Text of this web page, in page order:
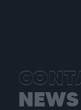
NEWS